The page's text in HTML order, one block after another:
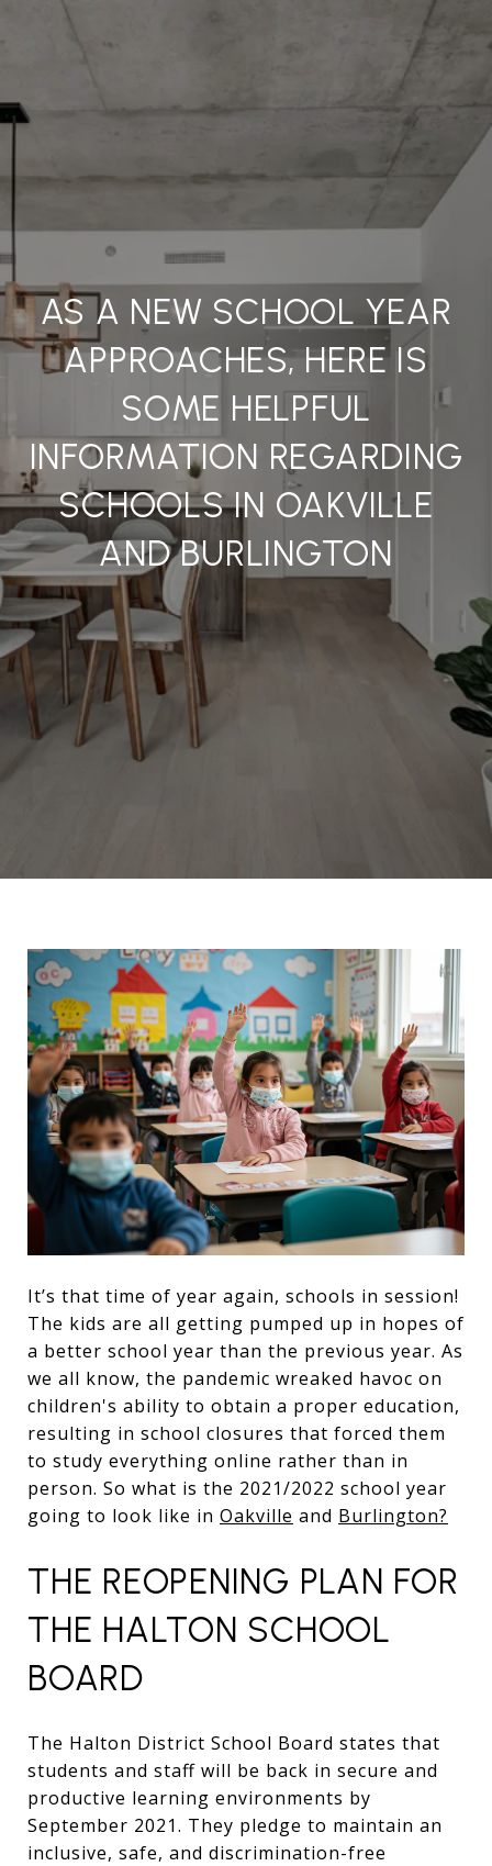
AS A NEW SCHOOL YEAR
APPROACHES, HERE IS
SOME HELPFUL
INFORMATION REGARDING
SCHOOLS IN OAKVILLE
AND BURLINGTON
It’s that time of year again, schools in session!
The kids are all getting pumped up in hopes of
a better school year than the previous year. As
we all know, the pandemic wreaked havoc on
children's ability to obtain a proper education,
resulting in school closures that forced them
to study everything online rather than in
person. So what is the 2021/2022 school year
going to look like in Oakville and Burlington?
THE REOPENING PLAN FOR
THE HALTON SCHOOL
BOARD
The Halton District School Board states that
students and staff will be back in secure and
productive learning environments by
September 2021. They pledge to maintain an
inclusive, safe, and discrimination-free